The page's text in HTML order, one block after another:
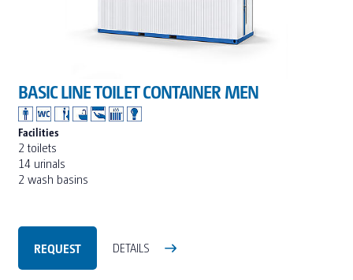
BASIC LINE TOILET CONTAINER MEN
Facilities
2 toilets
14 urinals
2 wash basins
REQUEST DETAILS